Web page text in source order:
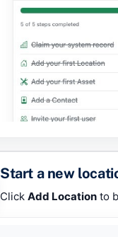
Start a new
Click Add Location to